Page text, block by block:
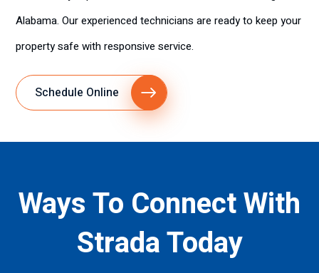
Alabama. Our experienced technicians are ready to keep your
property safe with responsive service.
Schedule Online
Ways To Connect With
Strada Today